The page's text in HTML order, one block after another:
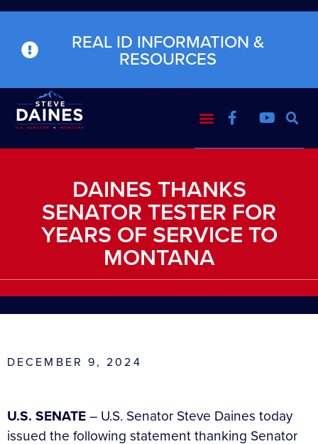
REAL ID INFORMATION &
RESOURCES
DAINES THANKS
SENATOR TESTER FOR
YEARS OF SERVICE TO
MONTANA
DECEMBER 9, 2024
U.S. SENATE– U.S. Senator Steve Daines today
issued the following statement thanking Senator